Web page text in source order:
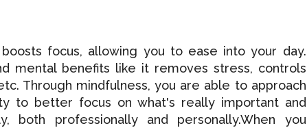
focus, allowing you to ease into your day.
mental benefits like it removes stress, controls
Through mindfulness, you are able to approach
to better focus on what's really important and
both professionally and personally.When you